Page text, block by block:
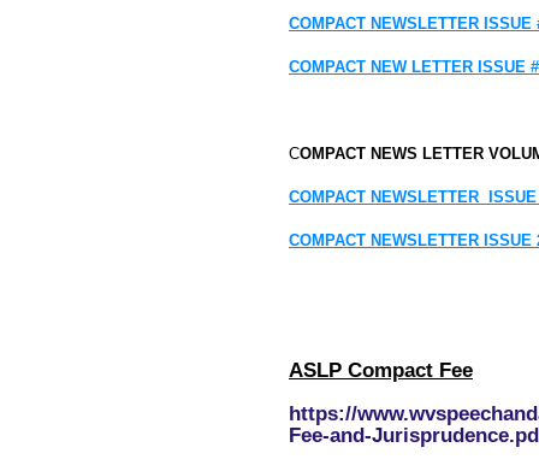
COMPACT NEWSLETTER ISSUE
COMPACT NEW LETTER ISSUE
COMPACT NEWS LETTER
COMPACT NEWSLETTER
COMPACT NEWSLETTER ISSUE
ASLP Compact Fee
https://
Fee-and-